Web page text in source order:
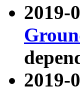
2019-
2019-